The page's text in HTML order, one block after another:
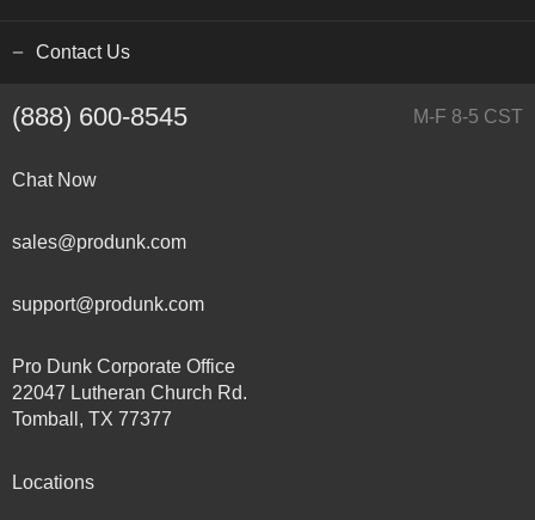
Contact Us
(888) 600-8545 M-F 8-5 CST
Chat Now
sales@produnk.com
support@produnk.com
Pro Dunk Corporate Office
22047 Lutheran Church Rd.
Tomball, TX 77377
Locations